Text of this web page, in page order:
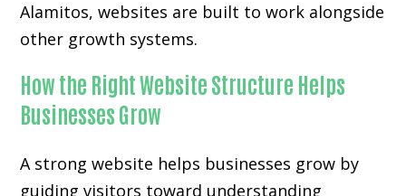
Alamitos, websites are built to work alongside
other growth systems.
How the Right Website Structure Helps
Businesses Grow
A strong website helps businesses grow by
guiding visitors toward understanding